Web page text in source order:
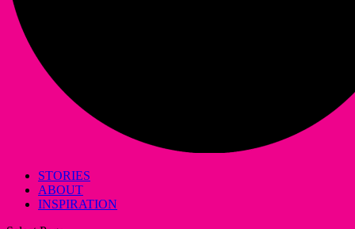
STORIES
ABOUT
INSPIRATION